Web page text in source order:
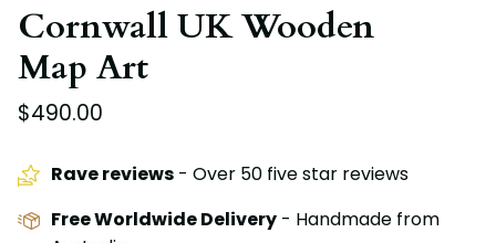
Cornwall UK Wooden
Map Art
$490.00
Rave reviews - Over 50 five star reviews
Free Worldwide Delivery - Handmade from